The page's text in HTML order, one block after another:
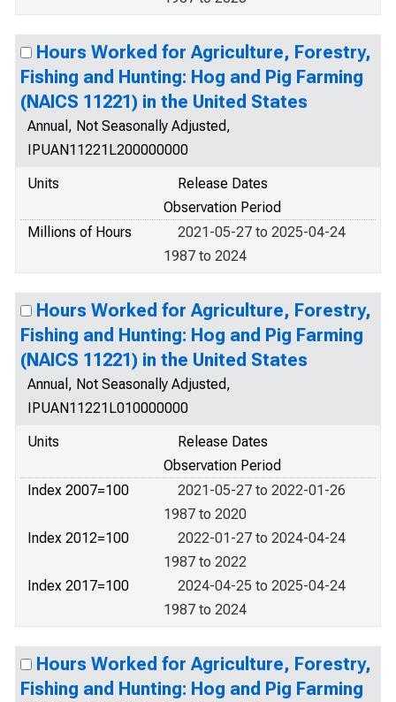
Hours Worked for Agriculture, Forestry,
Fishing and Hunting: Hog and Pig Farming
(NAICS 11221) in the United States
Annual, Not Seasonally Adjusted,
IPUAN11221L200000000
Units
Release Dates
Observation Period
Millions of Hours
2021-05-27 to 2025-04-24
1987 to 2024
Hours Worked for Agriculture, Forestry,
Fishing and Hunting: Hog and Pig Farming
(NAICS 11221) in the United States
Annual, Not Seasonally Adjusted,
IPUAN11221L010000000
Units
Release Dates
Observation Period
Index 2007=100
2021-05-27 to 2022-01-26
1987 to 2020
Index 2012=100
2022-01-27 to 2024-04-24
1987 to 2022
Index 2017=100
2024-04-25 to 2025-04-24
1987 to 2024
Hours Worked for Agriculture, Forestry,
Fishing and Hunting: Hog and Pig Farming